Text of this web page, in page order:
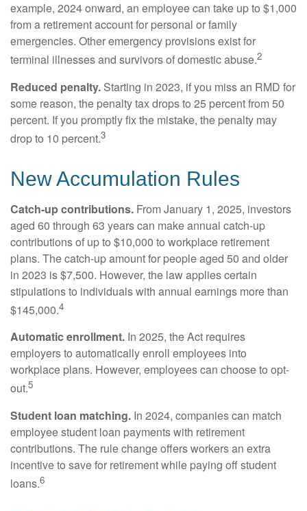
example, 2024 onward, an employee can take up to $1,000
from a retirement account for personal or family
emergencies. Other emergency provisions exist for
terminal illnesses and survivors of domestic abuse.2
Reduced penalty. Starting in 2023, if you miss an RMD for
some reason, the penalty tax drops to 25 percent from 50
percent. If you promptly fix the mistake, the penalty may
drop to 10 percent.3
New Accumulation Rules
Catch-up contributions. From January 1, 2025, investors
aged 60 through 63 years can make annual catch-up
contributions of up to $10,000 to workplace retirement
plans. The catch-up amount for people aged 50 and older
in 2023 is $7,500. However, the law applies certain
stipulations to individuals with annual earnings more than
$145,000.4
Automatic enrollment. In 2025, the Act requires
employers to automatically enroll employees into
workplace plans. However, employees can choose to opt-
out.5
Student loan matching. In 2024, companies can match
employee student loan payments with retirement
contributions. The rule change offers workers an extra
incentive to save for retirement while paying off student
loans.6